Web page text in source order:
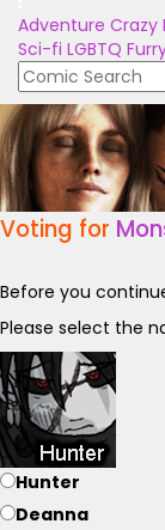
Adventure Crazy
Sci-fi LGBTQ
Voting for
Before you
Please select the
Hunter
Deanna